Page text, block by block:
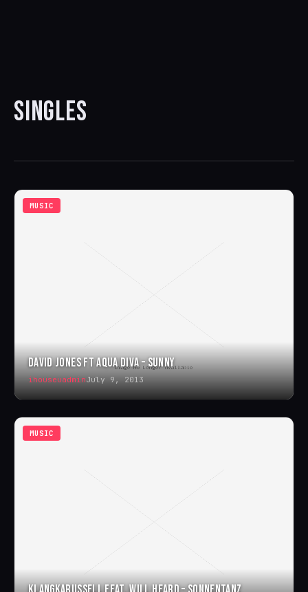
SINGLES
MUSIC
DAVID JONES FT AQUA DIVA – SUNNY
ihouseuadminJuly 9, 2013
MUSIC